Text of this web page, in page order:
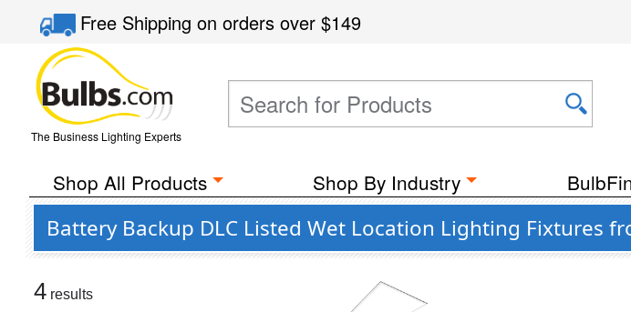
Free Shippingon orders over$149
The Business Lighting Experts
Shop All Products Shop By Industry
Battery Backup DLC Listed Wet Location Lighting Fixtures
4 results